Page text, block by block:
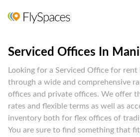
Serviced Offices In
Looking for a Serviced Office for
through a wide and comprehensive
offices and private offices. We offer
rates and flexible terms as well as
inventory both for flex offices of
You are sure to find something that